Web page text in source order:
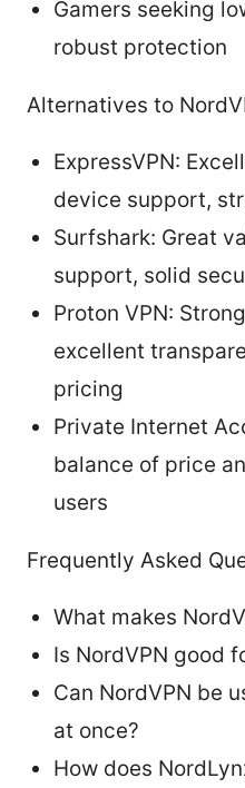
Gamers seeking
robust protection
Alternatives to
ExpressVPN:
device support,
Surfshark: Great
support, solid
Proton VPN:
excellent
pricing
Private Internet
balance of price
users
Frequently Asked
What makes
Is NordVPN good
Can NordVPN be
at once?
How does